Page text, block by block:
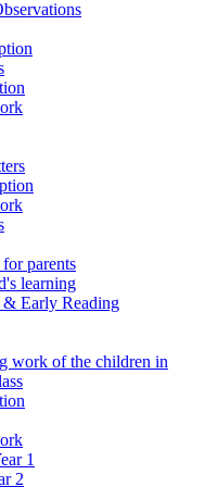
parents
learning
& Early Reading
work of the children in
1
2